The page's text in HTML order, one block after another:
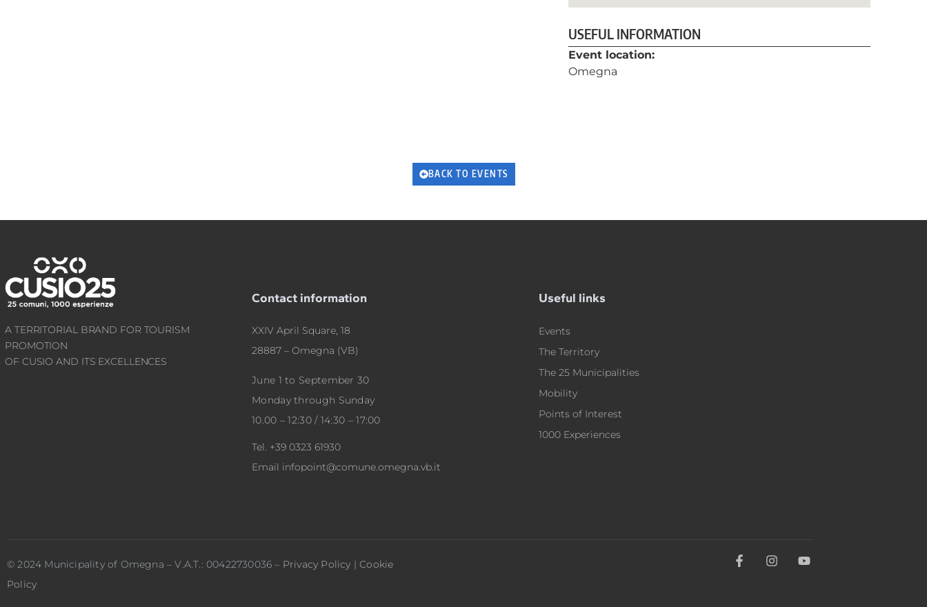
USEFUL INFORMATION
Event location:
Omegna
BACK TO EVENTS
A TERRITORIAL BRAND FOR TOURISM
PROMOTION
OF CUSIO AND ITS EXCELLENCES
Contact information
XXIV April Square, 18
28887 – Omegna (VB)
June 1 to September 30
Monday through Sunday
10.00 – 12:30 / 14:30 – 17:00
Tel. +39 0323 61930
Email infopoint@comune.omegna.vb.it
Useful links
Events
The Territory
The 25 Municipalities
Mobility
Points of Interest
1000 Experiences
© 2024 Municipality of Omegna – V.A.T.: 00422730036 – Privacy Policy |Cookie
Policy